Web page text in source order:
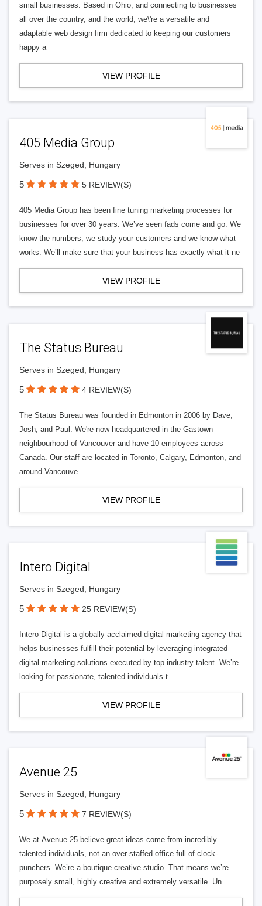
small businesses. Based in Ohio, and connecting to businesses
all over the country, and the world, we\'re a versatile and
adaptable web design firm dedicated to keeping our customers
happy a
VIEW PROFILE
405 Media Group
Serves in Szeged, Hungary
5 5 REVIEW(S)
405 Media Group has been fine tuning marketing processes for
businesses for over 30 years. We’ve seen fads come and go. We
know the numbers, we study your customers and we know what
works. We’ll make sure that your business has exactly what it ne
VIEW PROFILE
The Status Bureau
Serves in Szeged, Hungary
5 4 REVIEW(S)
The Status Bureau was founded in Edmonton in 2006 by Dave,
Josh, and Paul. We're now headquartered in the Gastown
neighbourhood of Vancouver and have 10 employees across
Canada. Our staff are located in Toronto, Calgary, Edmonton, and
around Vancouve
VIEW PROFILE
Intero Digital
Serves in Szeged, Hungary
5 25 REVIEW(S)
Intero Digital is a globally acclaimed digital marketing agency that
helps businesses fulfill their potential by leveraging integrated
digital marketing solutions executed by top industry talent. We’re
looking for passionate, talented individuals t
VIEW PROFILE
Avenue 25
Serves in Szeged, Hungary
5 7 REVIEW(S)
We at Avenue 25 believe great ideas come from incredibly
talented individuals, not an over-staffed office full of clock-
punchers. We’re a boutique creative studio. That means we’re
purposely small, highly creative and extremely versatile. Un